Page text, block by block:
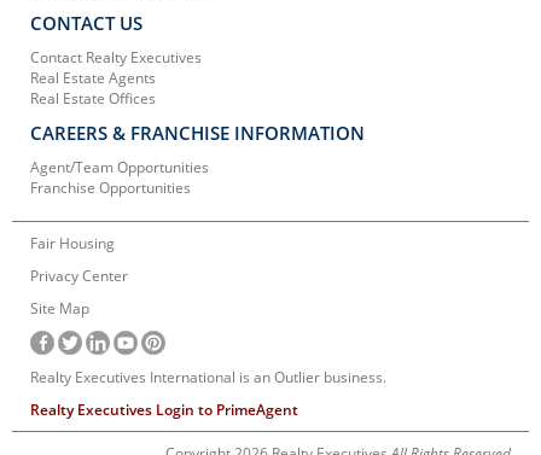
CONTACT US
Contact Realty Executives
Real Estate Agents
Real Estate Offices
CAREERS & FRANCHISE INFORMATION
Agent/Team Opportunities
Franchise Opportunities
Fair Housing
Privacy Center
Site Map
Realty Executives International is an Outlier business.
Realty Executives Login to PrimeAgent